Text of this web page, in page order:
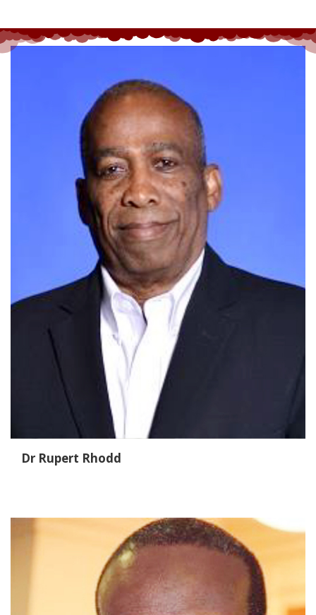
Dr Rupert Rhodd
Dr. Rhodd's Bio/Introduction Coming Soon
Dr. Justin Peart
VP of Operation